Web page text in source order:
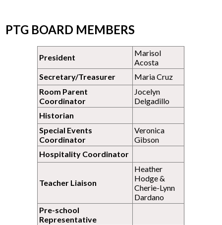
PTG BOARD MEMBERS
President
Marisol
Acosta
Secretary/Treasurer
Maria Cruz
Room Parent
Coordinator
Jocelyn
Delgadillo
Historian
Special Events
Coordinator
Veronica
Gibson
Hospitality Coordinator
Teacher Liaison
Heather
Hodge &
Cherie-Lynn
Dardano
Pre-school
Representative